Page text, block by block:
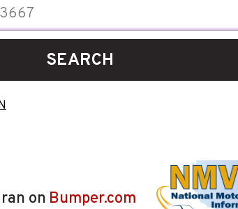
SEARCH
on Bumper.com